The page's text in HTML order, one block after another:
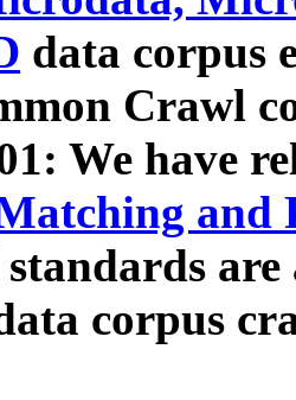
data corpus
Crawl
We have
and
corpus